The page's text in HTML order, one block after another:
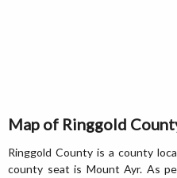
Map of Ringgold
Ringgold County is a county
county seat is Mount Ayr. As